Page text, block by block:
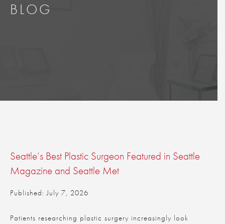
BLOG
Seattle’s Best Plastic Surgeon Featured in Seattle
Magazine and Seattle Met
Published: July 7, 2026
Patients researching plastic surgery increasingly look